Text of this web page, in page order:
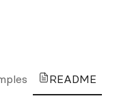
README